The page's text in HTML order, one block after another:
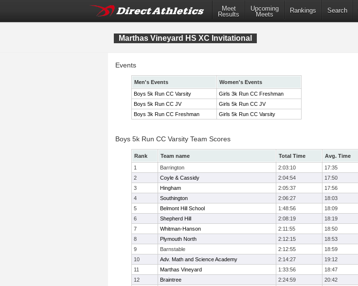
Meet
Results
Upcoming
Meets
Rankings Search
Marthas Vineyard HS XC Invitational
Events
Men's Events
Women's Events
Boys 5k Run CC Varsity
Girls 3k Run CC Freshman
Boys 5k Run CC JV
Girls 5k Run CC JV
Boys 3k Run CC Freshman
Girls 5k Run CC Varsity
Boys 5k Run CC Varsity Team Scores
Rank Team name Total Time Avg. Time
1
Barrington 2:03:10 17:35
2
Coyle & Cassidy 2:04:54 17:50
3
Hingham 2:05:37 17:56
4
Southington 2:06:27 18:03
5
Belmont Hill School 1:48:56 18:09
6
Shepherd Hill 2:08:19 18:19
7
Whitman-Hanson 2:11:55 18:50
8
Plymouth North 2:12:15 18:53
9
Barnstable 2:12:55 18:59
10
Adv. Math and Science Academy 2:14:27 19:12
11
Marthas Vineyard 1:33:56 18:47
12
Braintree 2:24:59 20:42